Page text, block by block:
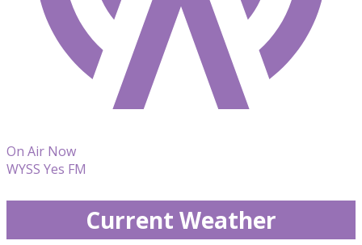
On Air Now
WYSS Yes FM
Current Weather